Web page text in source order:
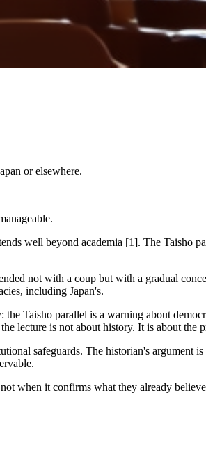
or elsewhere.
well beyond academia [1]. The Taisho
not with a coup but with a gradual
including Japan's.
Taisho parallel is a warning about
lecture is not about history. It is about the
safeguards. The historian's argument is
when it confirms what they already